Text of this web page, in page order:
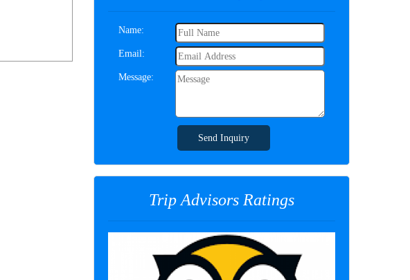
Name:
Email:
Message:
Send Inquiry
Trip Advisors Ratings